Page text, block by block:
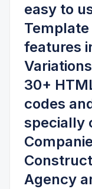
easy to
features
30+
codes
specially
Agency